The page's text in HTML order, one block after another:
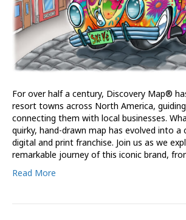
For over half a century, Discovery Map®
resort towns across North America,
connecting them with local businesses.
quirky, hand-drawn map has evolved into a
digital and print franchise. Join us as we
remarkable journey of this iconic brand,
Read More